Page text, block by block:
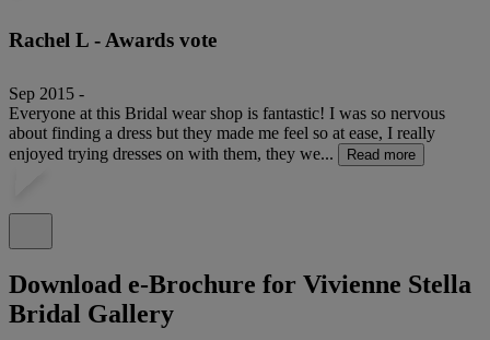
Rachel L - Awards vote
Sep 2015 -
Everyone at this Bridal wear shop is fantastic! I was so nervous
about finding a dress but they made me feel so at ease, I really
enjoyed trying dresses on with them, they we...
Read more
Download e-Brochure for Vivienne Stella
Bridal Gallery